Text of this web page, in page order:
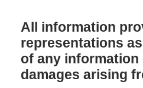
All information
representations
of any
damages arising